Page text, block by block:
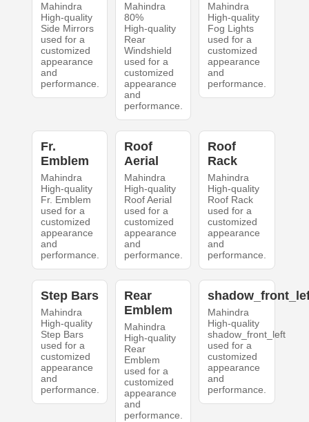
Mahindra
High-quality
Side Mirrors
used for a
customized
appearance
and
performance.
Mahindra
80%
High-quality
Rear
Windshield
used for a
customized
appearance
and
performance.
Mahindra
High-quality
Fog Lights
used for a
customized
appearance
and
performance.
Fr.
Emblem
Mahindra
High-quality
Fr. Emblem
used for a
customized
appearance
and
performance.
Roof
Aerial
Mahindra
High-quality
Roof Aerial
used for a
customized
appearance
and
performance.
Roof
Rack
Mahindra
High-quality
Roof Rack
used for a
customized
appearance
and
performance.
Step Bars
Mahindra
High-quality
Step Bars
used for a
customized
appearance
and
performance.
Rear
Emblem
Mahindra
High-quality
Rear
Emblem
used for a
customized
appearance
and
performance.
Mahindra
High-quality
shadow_front_left
used for a
customized
appearance
and
performance.